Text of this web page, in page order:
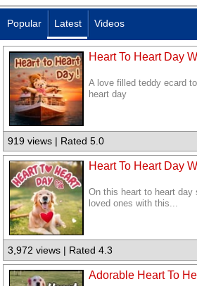
Popular Latest Videos
Heart To Heart Day
A love filled teddy ecard
heart day
919 views | Rated 5.0
Heart To Heart Day
On this heart to heart
loved ones with this...
3,972 views | Rated 4.3
Adorable Heart To